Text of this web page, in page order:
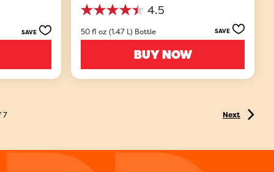
SAVE
4.5
4.5
of
49
reviews
50 fl oz (1.47 L) Bottle SAVE
BUY NOW
7 Next